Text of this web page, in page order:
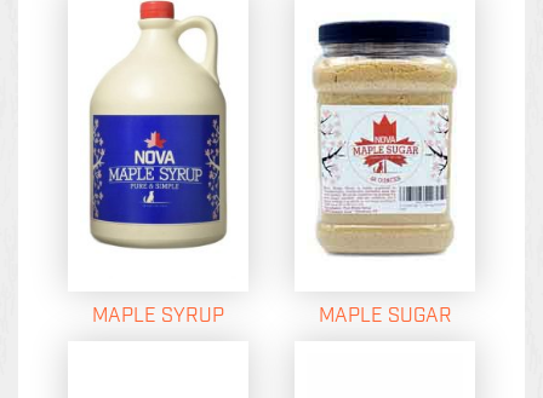
MAPLE SYRUP MAPLE SUGAR